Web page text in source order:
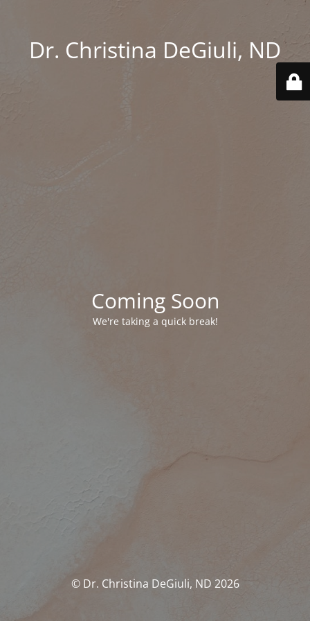
Dr. Christina DeGiuli, ND
Coming Soon
We're taking a quick break!
© Dr. Christina DeGiuli, ND 2026